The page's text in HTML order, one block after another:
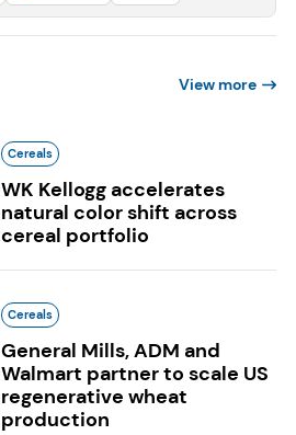
View more
Cereals
WK Kellogg accelerates
natural color shift across
cereal portfolio
Cereals
General Mills, ADM and
Walmart partner to scale US
regenerative wheat
production